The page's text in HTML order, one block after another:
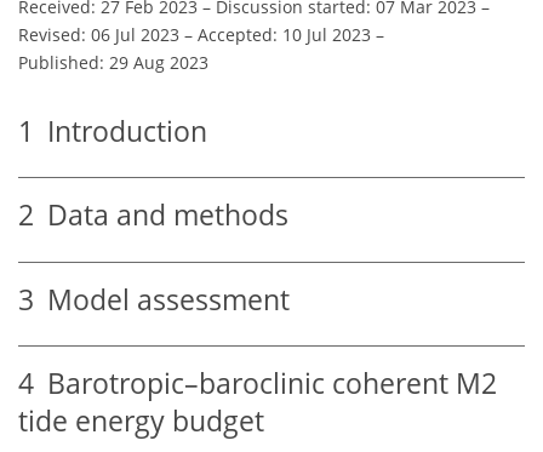
Received: 27 Feb 2023 – Discussion started: 07 Mar 2023 –
Revised: 06 Jul 2023 – Accepted: 10 Jul 2023 –
Published: 29 Aug 2023
1 Introduction
2 Data and methods
3 Model assessment
4 Barotropic–baroclinic coherent M2
tide energy budget